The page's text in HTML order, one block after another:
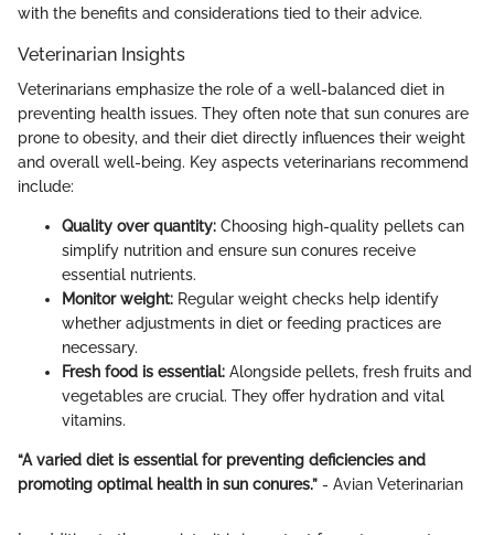
with the benefits and considerations tied to their advice.
Veterinarian Insights
Veterinarians emphasize the role of a well-balanced diet in
preventing health issues. They often note that sun conures are
prone to obesity, and their diet directly influences their weight
and overall well-being. Key aspects veterinarians recommend
include:
Quality over quantity: Choosing high-quality pellets can
simplify nutrition and ensure sun conures receive
essential nutrients.
Monitor weight: Regular weight checks help identify
whether adjustments in diet or feeding practices are
necessary.
Fresh food is essential: Alongside pellets, fresh fruits and
vegetables are crucial. They offer hydration and vital
vitamins.
“A varied diet is essential for preventing deficiencies and
promoting optimal health in sun conures.” - Avian Veterinarian